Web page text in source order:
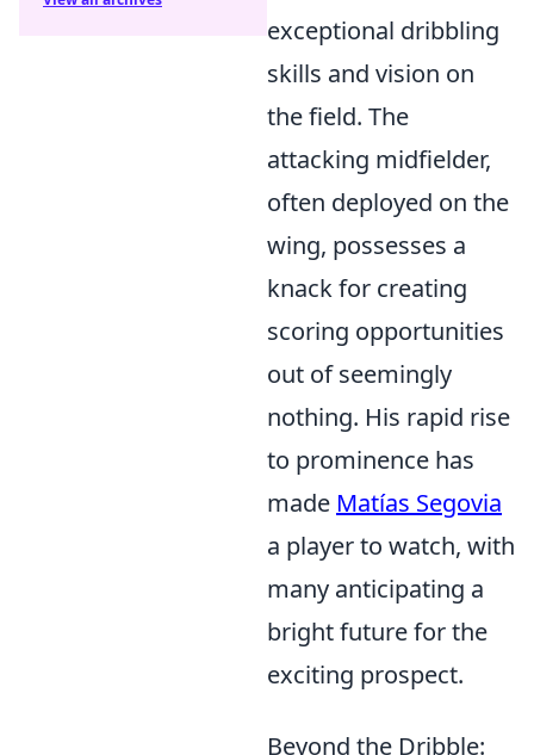
exceptional dribbling
skills and vision on
the field. The
attacking midfielder,
often deployed on the
wing, possesses a
knack for creating
scoring opportunities
out of seemingly
nothing. His rapid rise
to prominence has
made Matías Segovia
a player to watch, with
many anticipating a
bright future for the
exciting prospect.
Beyond the Dribble: